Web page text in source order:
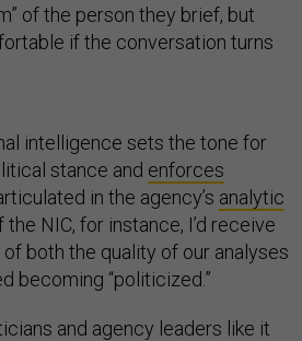
of the person they brief, but
if the conversation turns
intelligence sets the tone for
stance and enforces
in the agency’s analytic
the NIC, for instance, I’d receive
both the quality of our analyses
becoming “politicized.”
and agency leaders like it